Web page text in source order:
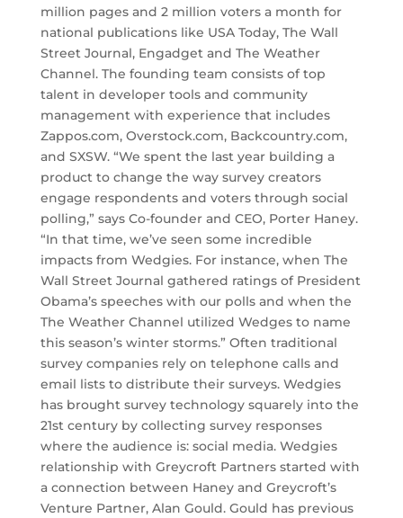
million pages and 2 million voters a month for
national publications like USA Today, The Wall
Street Journal, Engadget and The Weather
Channel. The founding team consists of top
talent in developer tools and community
management with experience that includes
Zappos.com, Overstock.com, Backcountry.com,
and SXSW. “We spent the last year building a
product to change the way survey creators
engage respondents and voters through social
polling,” says Co-founder and CEO, Porter Haney.
“In that time, we’ve seen some incredible
impacts from Wedgies. For instance, when The
Wall Street Journal gathered ratings of President
Obama’s speeches with our polls and when the
The Weather Channel utilized Wedges to name
this season’s winter storms.” Often traditional
survey companies rely on telephone calls and
email lists to distribute their surveys. Wedgies
has brought survey technology squarely into the
21st century by collecting survey responses
where the audience is: social media. Wedgies
relationship with Greycroft Partners started with
a connection between Haney and Greycroft’s
Venture Partner, Alan Gould. Gould has previous